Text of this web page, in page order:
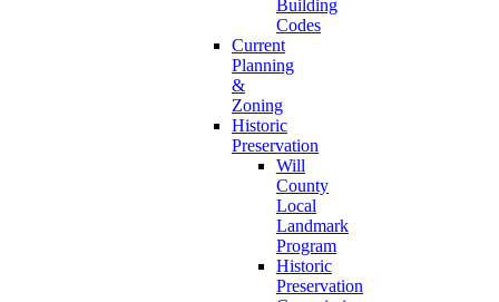
Building
Codes
Current
Planning
&
Zoning
Historic
Preservation
Will
County
Local
Landmark
Program
Historic
Preservation